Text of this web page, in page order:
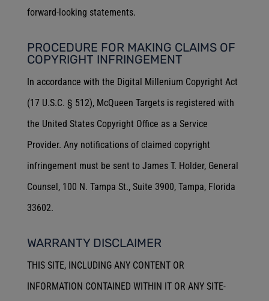
forward-looking statements.
PROCEDURE FOR MAKING CLAIMS OF
COPYRIGHT INFRINGEMENT
In accordance with the Digital Millenium Copyright Act
(17 U.S.C. § 512), McQueen Targets is registered with
the United States Copyright Office as a Service
Provider. Any notifications of claimed copyright
infringement must be sent to James T. Holder, General
Counsel, 100 N. Tampa St., Suite 3900, Tampa, Florida
33602.
WARRANTY DISCLAIMER
THIS SITE, INCLUDING ANY CONTENT OR
INFORMATION CONTAINED WITHIN IT OR ANY SITE-